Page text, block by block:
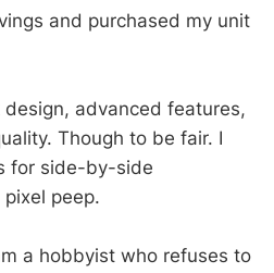
and purchased my unit
advanced features,
Though to be fair. I
for side-by-side
peep.
a hobbyist who refuses to